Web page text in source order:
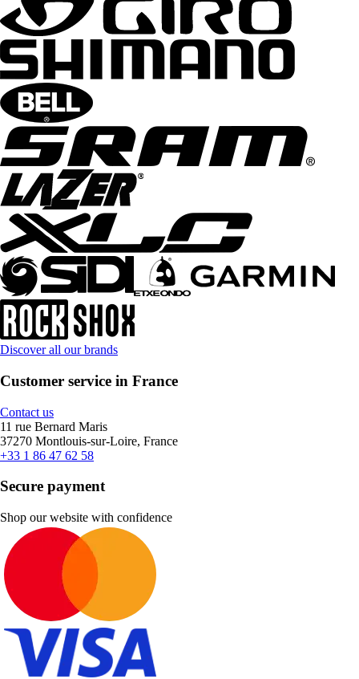
Discover all our brands
Customer service in France
Contact us
11 rue Bernard Maris
37270 Montlouis-sur-Loire, France
+33 1 86 47 62 58
Secure payment
Shop our website with confidence